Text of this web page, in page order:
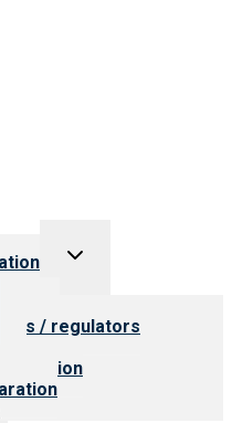
Toggle
/ regulators